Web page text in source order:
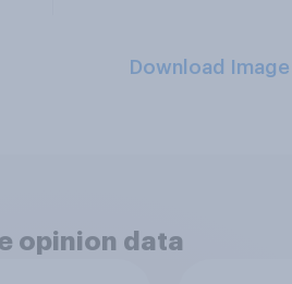
Download Image
opinion data